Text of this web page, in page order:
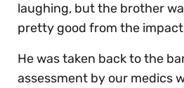
laughing, but the brother
pretty good from the
He was taken back to the
assessment by our medics